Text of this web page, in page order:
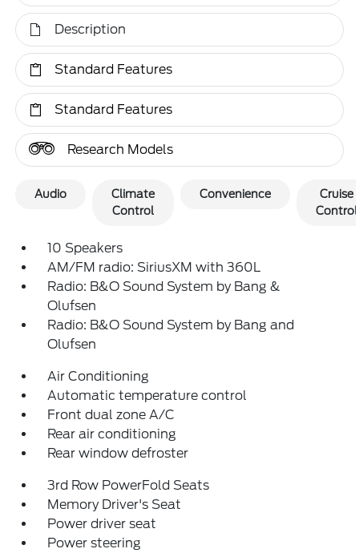
Description
Standard Features
Standard Features
Research Models
Audio
Climate
Control
Convenience
Cruise
Control
10 Speakers
AM/FM radio: SiriusXM with 360L
Radio: B&O Sound System by Bang &
Olufsen
Radio: B&O Sound System by Bang and
Olufsen
Air Conditioning
Automatic temperature control
Front dual zone A/C
Rear air conditioning
Rear window defroster
3rd Row PowerFold Seats
Memory Driver's Seat
Power driver seat
Power steering